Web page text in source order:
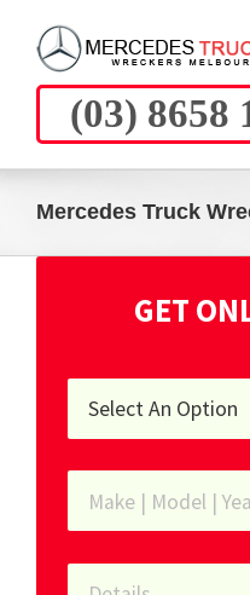
content
(03) 8658
Mercedes Truck
GET